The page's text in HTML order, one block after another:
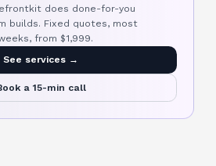
does done-for-you
builds. Fixed quotes, most
from $1,999.
See services →
a 15-min call